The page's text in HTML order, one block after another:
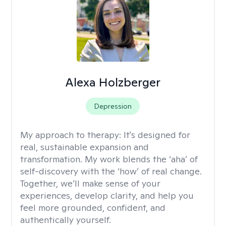
Alexa Holzberger
Depression
My approach to therapy: It's designed for
real, sustainable expansion and
transformation. My work blends the ‘aha’ of
self-discovery with the ‘how’ of real change.
Together, we’ll make sense of your
experiences, develop clarity, and help you
feel more grounded, confident, and
authentically yourself.